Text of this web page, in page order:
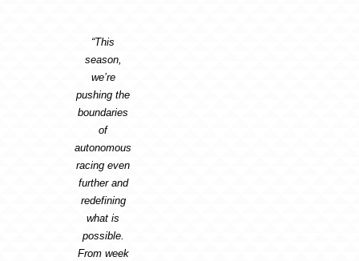
“This
season,
we’re
pushing the
boundaries
of
autonomous
racing even
further and
redefining
what is
possible.
From week